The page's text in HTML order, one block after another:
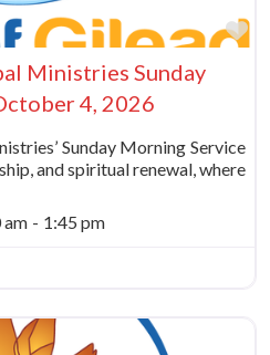
Ministries Sunday
4, 2026
Sunday Morning Service
and spiritual renewal, where
am - 1:45 pm